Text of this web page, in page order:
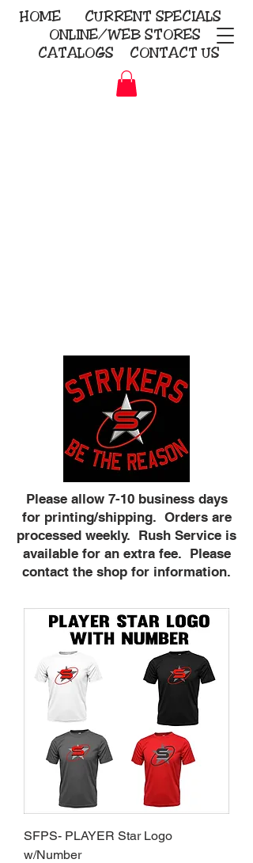
HOME CURRENT SPECIALS
ONLINE/WEB STORES
CATALOGS
CONTACT US
Please allow 7-10 business days
for printing/shipping. Orders are
processed weekly. Rush Service is
available for an extra fee. Please
contact the shop for information.
SFPS- PLAYER Star Logo
w/Number